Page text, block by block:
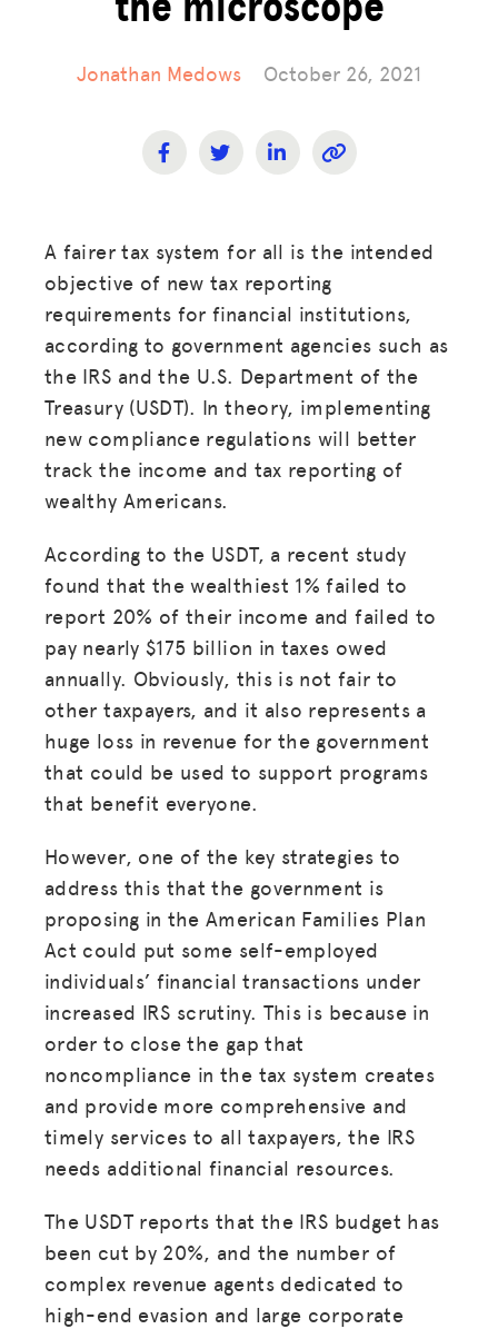
Jonathan Medows October 26, 2021
A fairer tax system for all is the intended
objective of new tax reporting
requirements for financial institutions,
according to government agencies such as
the IRS and the U.S. Department of the
Treasury (USDT). In theory, implementing
new compliance regulations will better
track the income and tax reporting of
wealthy Americans.
According to the USDT, a recent study
found that the wealthiest 1% failed to
report 20% of their income and failed to
pay nearly $175 billion in taxes owed
annually. Obviously, this is not fair to
other taxpayers, and it also represents a
huge loss in revenue for the government
that could be used to support programs
that benefit everyone.
However, one of the key strategies to
address this that the government is
proposing in the American Families Plan
Act could put some self-employed
individuals’ financial transactions under
increased IRS scrutiny. This is because in
order to close the gap that
noncompliance in the tax system creates
and provide more comprehensive and
timely services to all taxpayers, the IRS
needs additional financial resources.
The USDT reports that the IRS budget has
been cut by 20%, and the number of
complex revenue agents dedicated to
high-end evasion and large corporate